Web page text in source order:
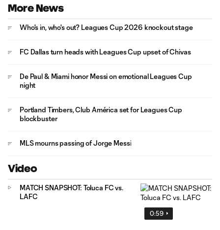
More News
Who's in, who's out? Leagues Cup 2026 knockout stage
FC Dallas turn heads with Leagues Cup upset of Chivas
De Paul & Miami honor Messi on emotional Leagues Cup
night
Portland Timbers, Club América set for Leagues Cup
blockbuster
MLS mourns passing of Jorge Messi
Video
0:59
MATCH SNAPSHOT: Toluca FC vs.
LAFC